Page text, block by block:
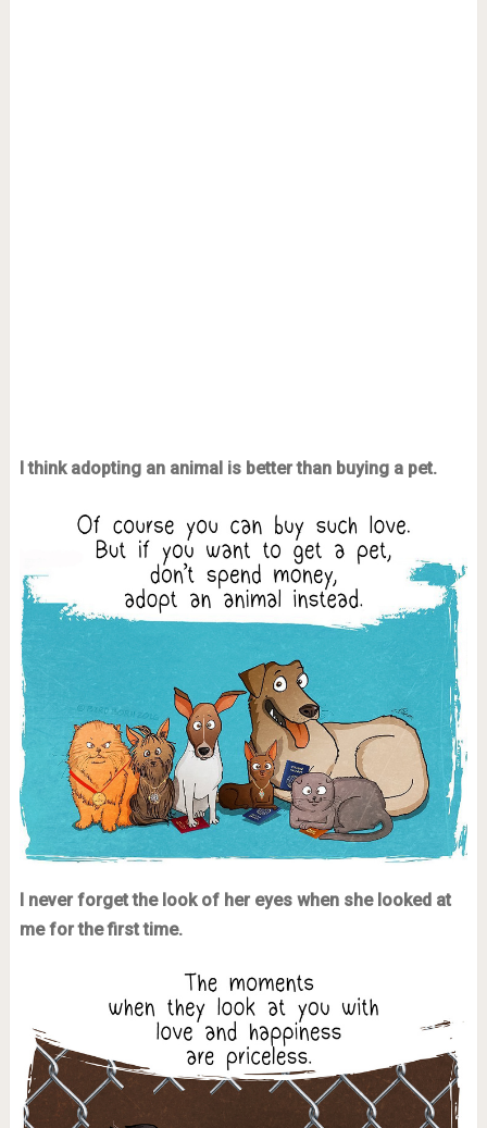
I think adopting an animal is better than buying a pet.
I never forget the look of her eyes when she looked at
me for the first time.